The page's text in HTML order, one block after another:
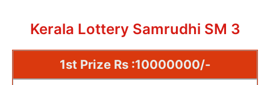
Kerala Lottery Samrudhi SM 3
1st Prize Rs :10000000/-